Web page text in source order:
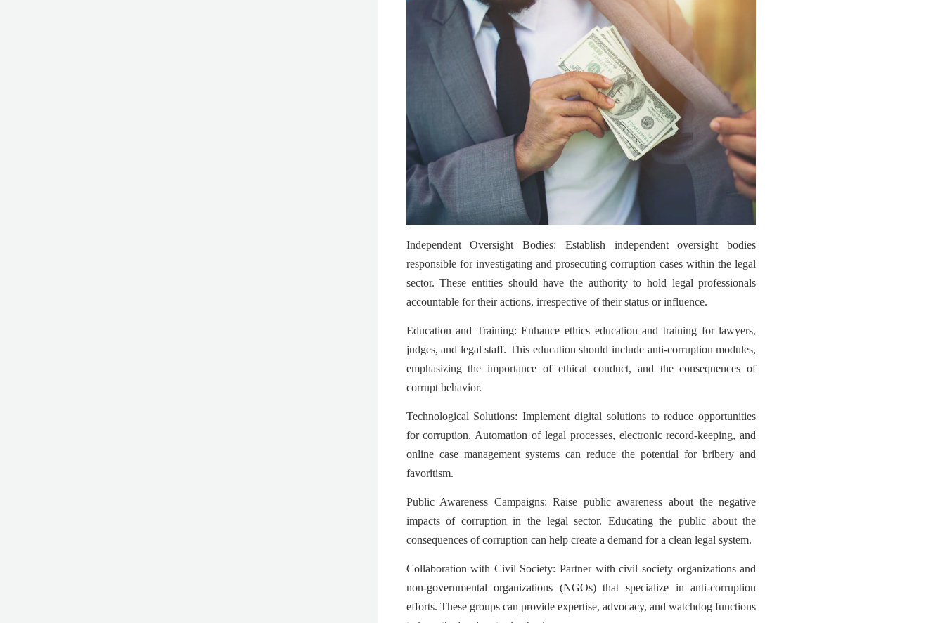
Independent Oversight Bodies: Establish independent oversight bodies
responsible for investigating and prosecuting corruption cases within the legal
sector. These entities should have the authority to hold legal professionals
accountable for their actions, irrespective of their status or influence.
Education and Training: Enhance ethics education and training for lawyers,
judges, and legal staff. This education should include anti-corruption modules,
emphasizing the importance of ethical conduct, and the consequences of
corrupt behavior.
Technological Solutions: Implement digital solutions to reduce opportunities
for corruption. Automation of legal processes, electronic record-keeping, and
online case management systems can reduce the potential for bribery and
favoritism.
Public Awareness Campaigns: Raise public awareness about the negative
impacts of corruption in the legal sector. Educating the public about the
consequences of corruption can help create a demand for a clean legal system.
Collaboration with Civil Society: Partner with civil society organizations and
non-governmental organizations (NGOs) that specialize in anti-corruption
efforts. These groups can provide expertise, advocacy, and watchdog functions